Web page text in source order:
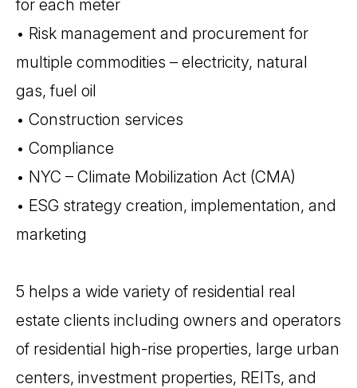
for each meter
• Risk management and procurement for
multiple commodities – electricity, natural
gas, fuel oil
• Construction services
• Compliance
• NYC – Climate Mobilization Act (CMA)
• ESG strategy creation, implementation, and
marketing
5 helps a wide variety of residential real
estate clients including owners and operators
of residential high-rise properties, large urban
centers, investment properties, REITs, and